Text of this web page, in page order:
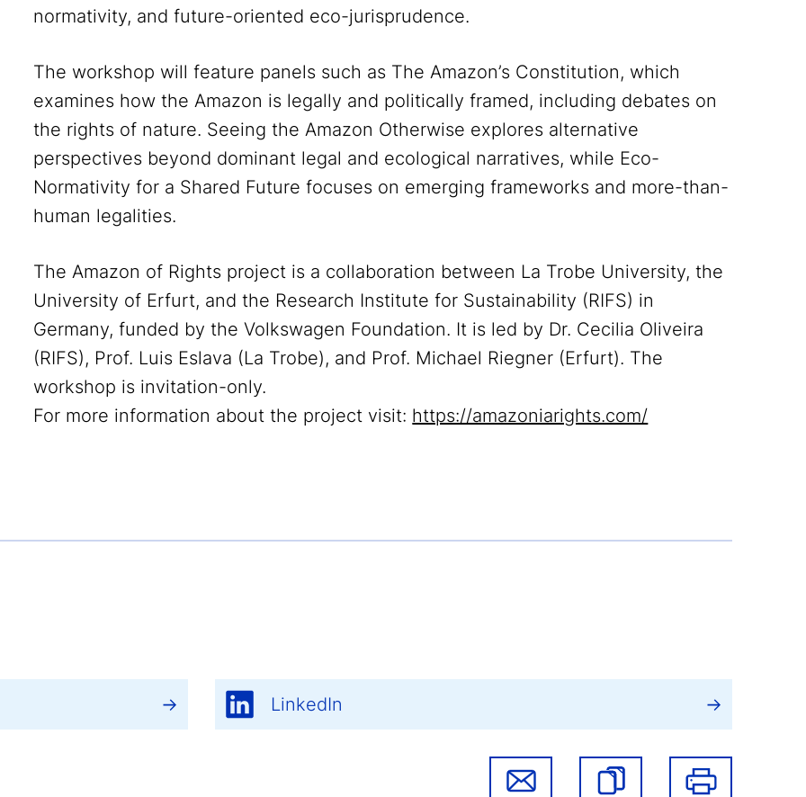
normativity, and future-oriented eco-jurisprudence.
The workshop will feature panels such as The Amazon’s Constitution, which
examines how the Amazon is legally and politically framed, including debates on
the rights of nature. Seeing the Amazon Otherwise explores alternative
perspectives beyond dominant legal and ecological narratives, while Eco-
Normativity for a Shared Future focuses on emerging frameworks and more-than-
human legalities.
The Amazon of Rights project is a collaboration between La Trobe University, the
University of Erfurt, and the Research Institute for Sustainability (RIFS) in
Germany, funded by the Volkswagen Foundation. It is led by Dr. Cecilia Oliveira
(RIFS), Prof. Luis Eslava (La Trobe), and Prof. Michael Riegner (Erfurt). The
workshop is invitation-only.
For more information about the project visit: https://amazoniarights.com/
LinkedIn